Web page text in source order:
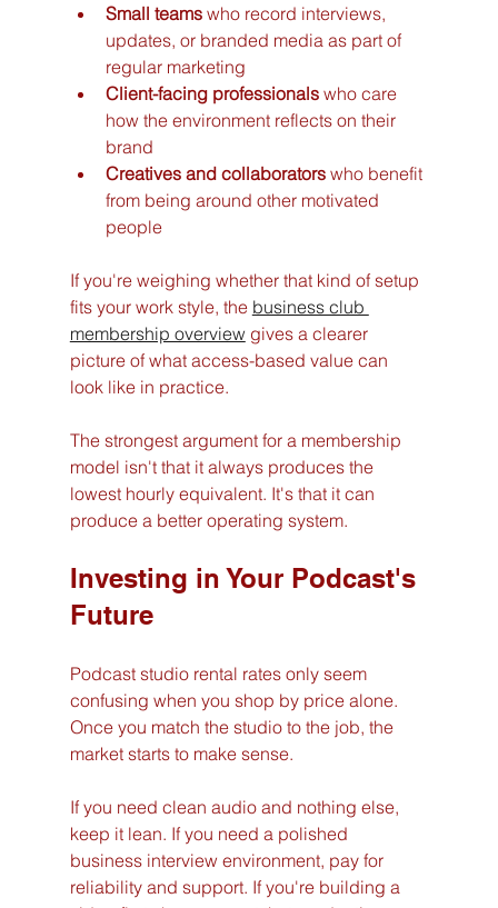
Small teams who record interviews,
updates, or branded media as part of
regular marketing
Client-facing professionals who care
how the environment reflects on their
brand
Creatives and collaborators who benefit
from being around other motivated
people
If you're weighing whether that kind of setup
fits your work style, the business club
membership overview gives a clearer
picture of what access-based value can
look like in practice.
The strongest argument for a membership
model isn't that it always produces the
lowest hourly equivalent. It's that it can
produce a better operating system.
Investing in Your Podcast's
Future
Podcast studio rental rates only seem
confusing when you shop by price alone.
Once you match the studio to the job, the
market starts to make sense.
If you need clean audio and nothing else,
keep it lean. If you need a polished
business interview environment, pay for
reliability and support. If you're building a